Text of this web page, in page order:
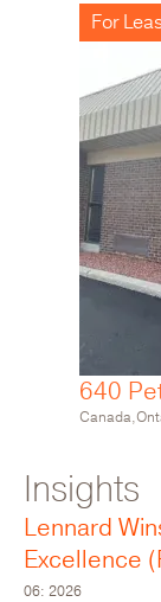
640
For
Insights
Lennard
Excellence
06: 2026